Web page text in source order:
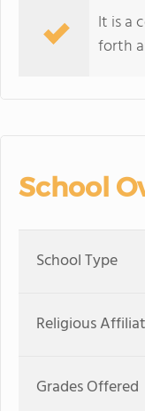
It is a
forth
School
School Type
Religious
Grades Offered